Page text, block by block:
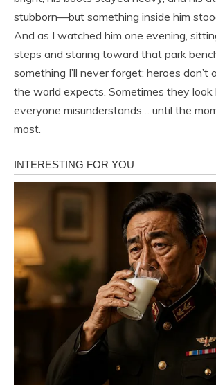
stubborn—but something inside him
And as I watched him one evening,
steps and staring toward that park
something I’ll never forget: heroes don’t
the world expects. Sometimes they look
everyone misunderstands… until the
most.